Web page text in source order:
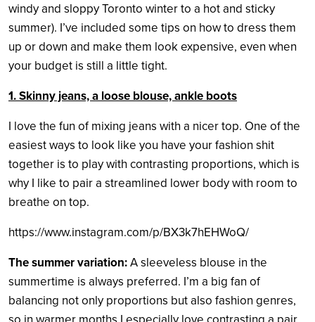
windy and sloppy Toronto winter to a hot and sticky
summer). I’ve included some tips on how to dress them
up or down and make them look expensive, even when
your budget is still a little tight.
1. Skinny jeans, a loose blouse, ankle boots
I love the fun of mixing jeans with a nicer top. One of the
easiest ways to look like you have your fashion shit
together is to play with contrasting proportions, which is
why I like to pair a streamlined lower body with room to
breathe on top.
https://www.instagram.com/p/BX3k7hEHWoQ/
The summer variation:A sleeveless blouse in the
summertime is always preferred. I’m a big fan of
balancing not only proportions but also fashion genres,